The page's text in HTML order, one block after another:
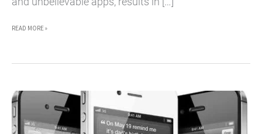
IPHONE
:
4S
NEW
READ MORE »